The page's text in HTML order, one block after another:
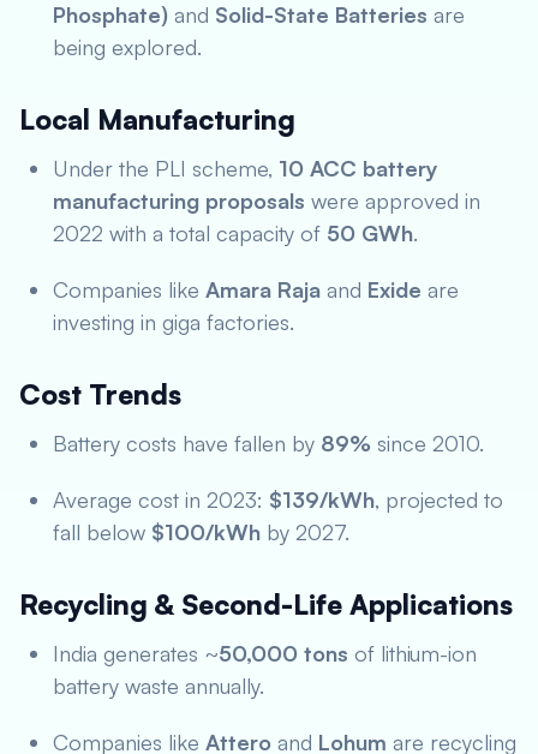
Phosphate) and Solid-State Batteries are
being explored.
Local Manufacturing
Under the PLI scheme, 10 ACC battery
manufacturing proposals were approved in
2022 with a total capacity of 50 GWh.
Companies like Amara Raja and Exide are
investing in giga factories.
Cost Trends
Battery costs have fallen by 89% since 2010.
Average cost in 2023: $139/kWh, projected to
fall below $100/kWh by 2027.
Recycling & Second-Life Applications
India generates ~50,000 tons of lithium-ion
battery waste annually.
Companies like Attero and Lohum are recycling